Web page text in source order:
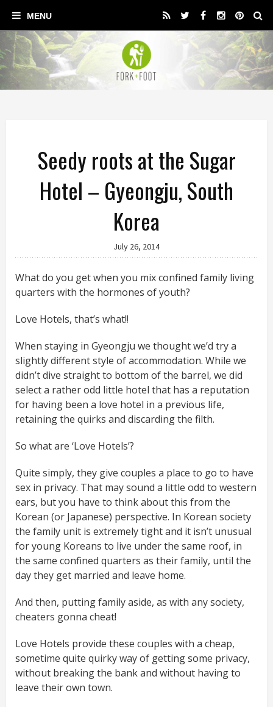
Seedy roots at the Sugar
Hotel – Gyeongju, South
Korea
July 26, 2014
What do you get when you mix confined family living
quarters with the hormones of youth?
Love Hotels, that’s what!!
When staying in Gyeongju we thought we’d try a
slightly different style of accommodation. While we
didn’t dive straight to bottom of the barrel, we did
select a rather odd little hotel that has a reputation
for having been a love hotel in a previous life,
retaining the quirks and discarding the filth.
So what are ‘Love Hotels’?
Quite simply, they give couples a place to go to have
sex in privacy. That may sound a little odd to western
ears, but you have to think about this from the
Korean (or Japanese) perspective. In Korean society
the family unit is extremely tight and it isn’t unusual
for young Koreans to live under the same roof, in
the same confined quarters as their family, until the
day they get married and leave home.
And then, putting family aside, as with any society,
cheaters gonna cheat!
Love Hotels provide these couples with a cheap,
sometime quite quirky way of getting some privacy,
without breaking the bank and without having to
leave their own town.